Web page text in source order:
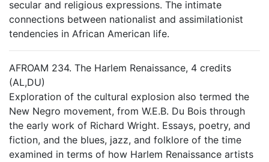
secular and religious expressions. The intimate
connections between nationalist and assimilationist
tendencies in African American life.
AFROAM 234. The Harlem Renaissance, 4 credits
(AL,DU)
Exploration of the cultural explosion also termed the
New Negro movement, from W.E.B. Du Bois through
the early work of Richard Wright. Essays, poetry, and
fiction, and the blues, jazz, and folklore of the time
examined in terms of how Harlem Renaissance artists